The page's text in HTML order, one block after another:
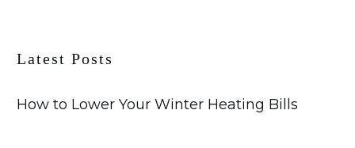
Latest Posts
How to Lower Your Winter Heating Bills